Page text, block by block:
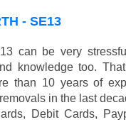
- SE13
can be very
knowledge too.
than 10 years of
in the last
Debit Cards,